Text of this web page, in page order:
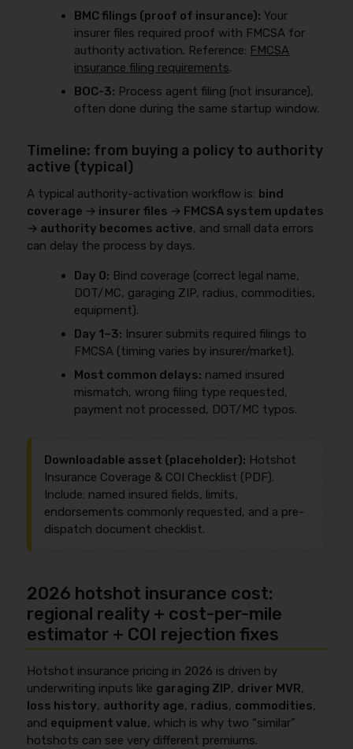
BMC filings (proof of insurance): Your
insurer files required proof with FMCSA for
authority activation. Reference: FMCSA
insurance filing requirements.
BOC-3: Process agent filing (not insurance),
often done during the same startup window.
Timeline: from buying a policy to authority
active (typical)
A typical authority-activation workflow is: bind
coverage → insurer files → FMCSA system updates
→ authority becomes active, and small data errors
can delay the process by days.
Day 0: Bind coverage (correct legal name,
DOT/MC, garaging ZIP, radius, commodities,
equipment).
Day 1–3: Insurer submits required filings to
FMCSA (timing varies by insurer/market).
Most common delays: named insured
mismatch, wrong filing type requested,
payment not processed, DOT/MC typos.
Downloadable asset (placeholder): Hotshot
Insurance Coverage & COI Checklist (PDF).
Include: named insured fields, limits,
endorsements commonly requested, and a pre-
dispatch document checklist.
2026 hotshot insurance cost:
regional reality + cost-per-mile
estimator + COI rejection fixes
Hotshot insurance pricing in 2026 is driven by
underwriting inputs like garaging ZIP, driver MVR,
loss history, authority age, radius, commodities,
and equipment value, which is why two “similar”
hotshots can see very different premiums.